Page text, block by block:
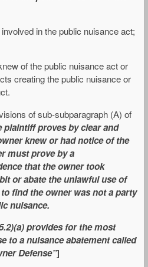
in the public nuisance act;
of the public nuisance act or
creating the public nuisance or
of sub-subparagraph (A) of
plaintiff proves by clear and
knew or had notice of the
must prove by a
that the owner took
or abate the unlawful use of
find the owner was not a party
nuisance.
provides for the most
to a nuisance abatement called
Defense”]